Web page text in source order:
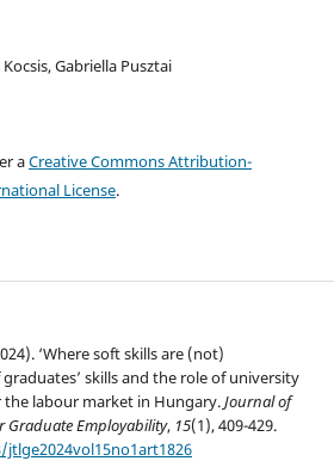
Gabriella Pusztai
aCreative Commons Attribution-
License.
‘Where soft skills are (not)
skills and the role of university
labour market in Hungary.Journal of
Graduate Employability, 15(1), 409-429.